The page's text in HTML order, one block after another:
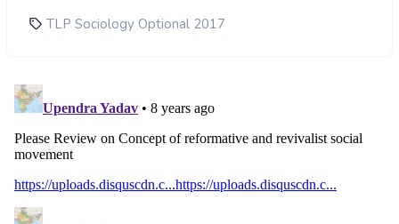
TLP Sociology Optional 2017